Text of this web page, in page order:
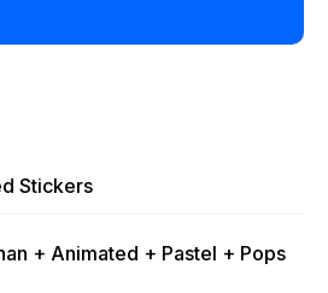
Stickers
+ Animated + Pastel + Pops